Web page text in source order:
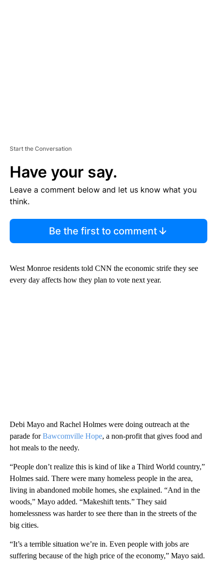
Start the Conversation
Have your say.
Leave a comment below and let us know what you
think.
Be the first to comment
West Monroe residents told CNN the economic strife they see
every day affects how they plan to vote next year.
Debi Mayo and Rachel Holmes were doing outreach at the
parade forBawcomville Hope, a non-profit that gives food and
hot meals to the needy.
“People don’t realize this is kind of like a Third World country,”
Holmes said. There were many homeless people in the area,
living in abandoned mobile homes, she explained. “And in the
woods,” Mayo added. “Makeshift tents.” They said
homelessness was harder to see there than in the streets of the
big cities.
“It’s a terrible situation we’re in. Even people with jobs are
suffering because of the high price of the economy,” Mayo said.